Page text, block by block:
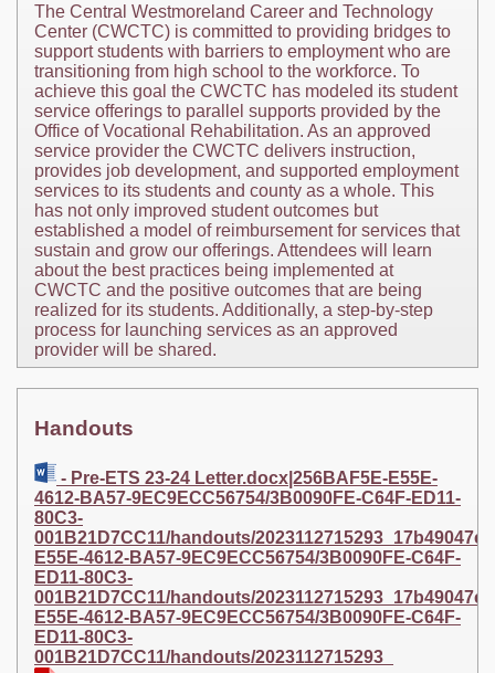
The Central Westmoreland Career and Technology
Center (CWCTC) is committed to providing bridges to
support students with barriers to employment who are
transitioning from high school to the workforce. To
achieve this goal the CWCTC has modeled its student
service offerings to parallel supports provided by the
Office of Vocational Rehabilitation. As an approved
service provider the CWCTC delivers instruction,
provides job development, and supported employment
services to its students and county as a whole. This
has not only improved student outcomes but
established a model of reimbursement for services that
sustain and grow our offerings. Attendees will learn
about the best practices being implemented at
CWCTC and the positive outcomes that are being
realized for its students. Additionally, a step-by-step
process for launching services as an approved
provider will be shared.
Handouts
- Pre-ETS 23-24 Letter.docx|256BAF5E-E55E-
4612-BA57-9EC9ECC56754/3B0090FE-C64F-ED11-
80C3-
001B21D7CC11/handouts/
E55E-4612-BA57-9EC9ECC56754/3B0090FE-C64F-
ED11-80C3-
001B21D7CC11/handouts/
E55E-4612-BA57-9EC9ECC56754/3B0090FE-C64F-
ED11-80C3-
001B21D7CC11/handouts/2023112715293_